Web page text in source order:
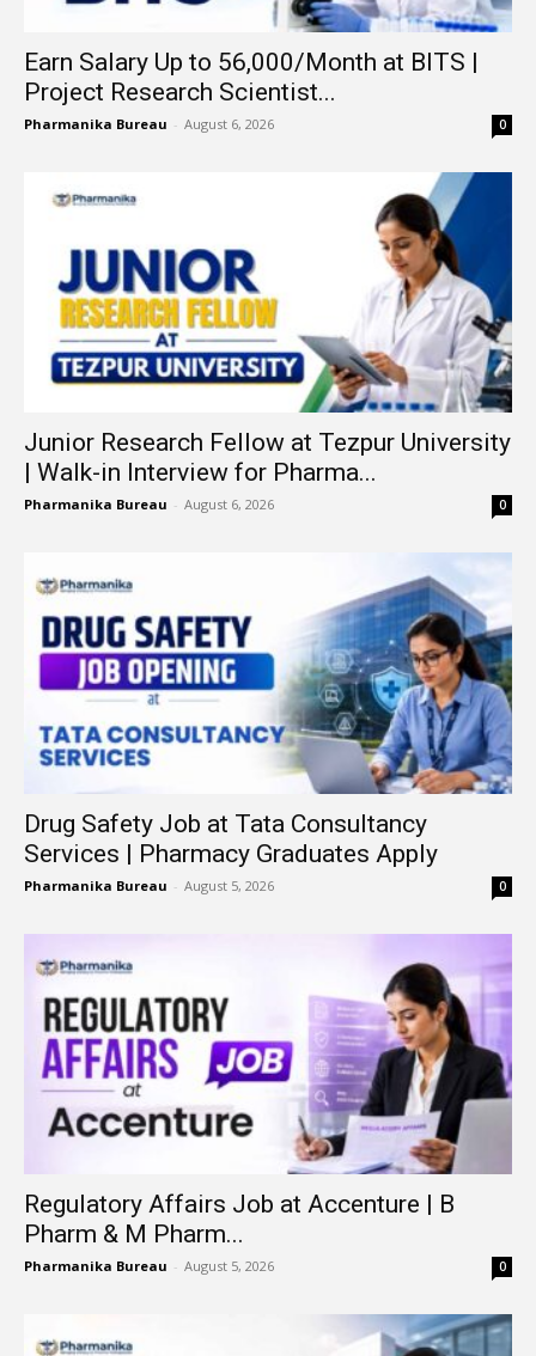
Earn Salary Up to ₹56,000/Month at BITS |
Project Research Scientist...
Pharmanika Bureau - August 6, 2026 0
Junior Research Fellow at Tezpur University
| Walk-in Interview for Pharma...
Pharmanika Bureau - August 6, 2026 0
Drug Safety Job at Tata Consultancy
Services | Pharmacy Graduates Apply
Pharmanika Bureau - August 5, 2026 0
Regulatory Affairs Job at Accenture | B
Pharm & M Pharm...
Pharmanika Bureau - August 5, 2026 0